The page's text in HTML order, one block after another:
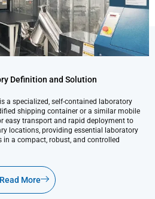
Definition and Solution
a specialized, self-contained laboratory
shipping container or a similar mobile
easy transport and rapid deployment to
locations, providing essential laboratory
a compact, robust, and controlled
More